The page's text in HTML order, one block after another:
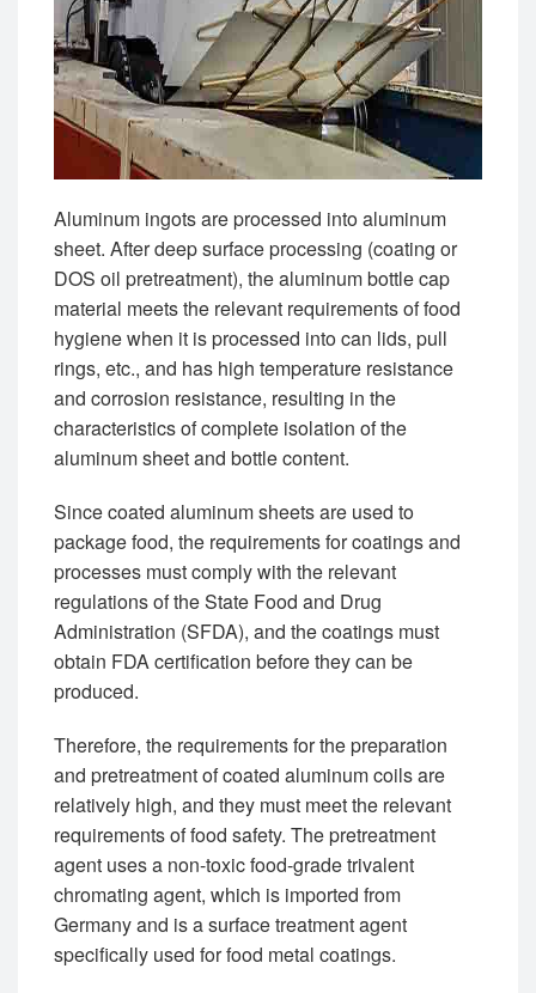
Aluminum ingots are processed into aluminum
sheet. After deep surface processing (coating or
DOS oil pretreatment), the aluminum bottle cap
material meets the relevant requirements of food
hygiene when it is processed into can lids, pull
rings, etc., and has high temperature resistance
and corrosion resistance, resulting in the
characteristics of complete isolation of the
aluminum sheet and bottle content.
Since coated aluminum sheets are used to
package food, the requirements for coatings and
processes must comply with the relevant
regulations of the State Food and Drug
Administration (SFDA), and the coatings must
obtain FDA certification before they can be
produced.
Therefore, the requirements for the preparation
and pretreatment of coated aluminum coils are
relatively high, and they must meet the relevant
requirements of food safety. The pretreatment
agent uses a non-toxic food-grade trivalent
chromating agent, which is imported from
Germany and is a surface treatment agent
specifically used for food metal coatings.